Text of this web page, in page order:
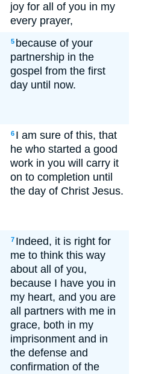
joy for all of you in my
every prayer,
5 because of your
partnership in the
gospel from the first
day until now.
6 I am sure of this, that
he who started a good
work in you will carry it
on to completion until
the day of Christ Jesus.
7 Indeed, it is right for
me to think this way
about all of you,
because I have you in
my heart, and you are
all partners with me in
grace, both in my
imprisonment and in
the defense and
confirmation of the